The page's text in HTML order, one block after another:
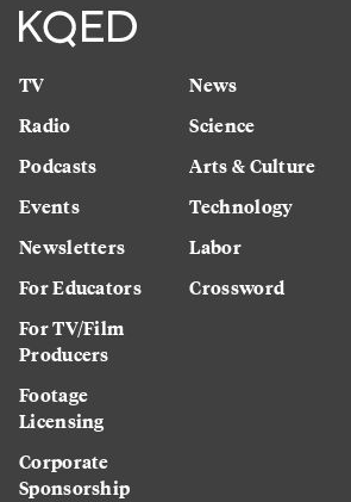
TV
Radio
Podcasts
Events
Newsletters
For Educators
For TV/Film
Producers
Footage
Licensing
Corporate
Sponsorship
News
Science
Arts & Culture
Technology
Labor
Crossword